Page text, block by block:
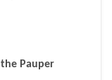
Pauper